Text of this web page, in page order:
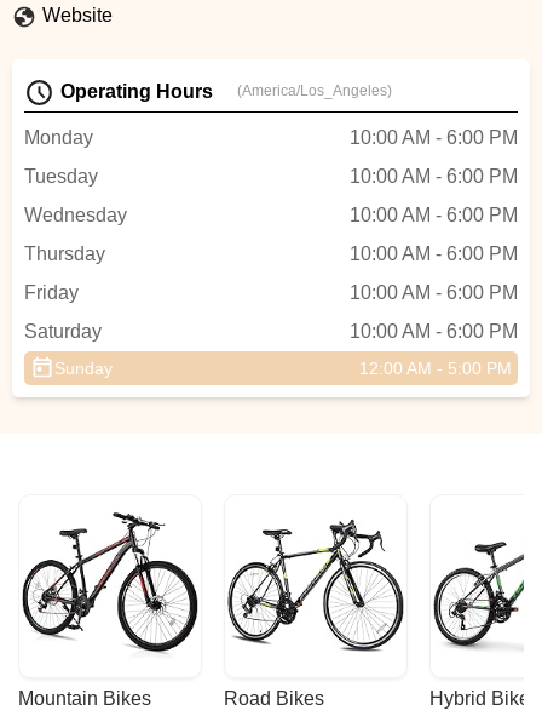
Website
Operating Hours (America/Los_Angeles)
Monday
10:00 AM - 6:00 PM
Tuesday
10:00 AM - 6:00 PM
Wednesday
10:00 AM - 6:00 PM
Thursday
10:00 AM - 6:00 PM
Friday
10:00 AM - 6:00 PM
Saturday
10:00 AM - 6:00 PM
Sunday 12:00 AM - 5:00 PM
Mountain Bikes Road Bikes Hybrid Bikes